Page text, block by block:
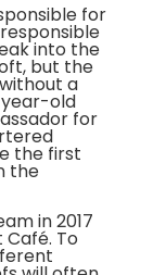
for
into the
but the
a
old
for
the first
the
in 2017
To